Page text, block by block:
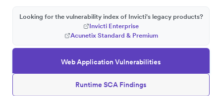
Web Application Vulnerabilities
Runtime SCA Findings
Looking for the vulnerability index of Invicti's legacy products?
Invicti Enterprise
Acunetix Standard & Premium